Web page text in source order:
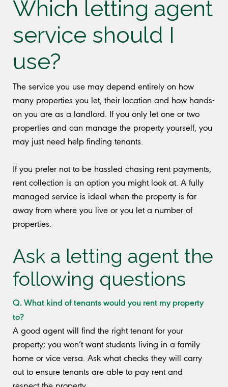
Which letting agent
service should I
use?
The service you use may depend entirely on how
many properties you let, their location and how hands-
on you are as a landlord. If you only let one or two
properties and can manage the property yourself, you
may just need help finding tenants.
If you prefer not to be hassled chasing rent payments,
rent collection is an option you might look at. A fully
managed service is ideal when the property is far
away from where you live or you let a number of
properties.
Ask a letting agent the
following questions
Q. What kind of tenants would you rent my property
to?
A good agent will find the right tenant for your
property; you won’t want students living in a family
home or vice versa. Ask what checks they will carry
out to ensure tenants are able to pay rent and